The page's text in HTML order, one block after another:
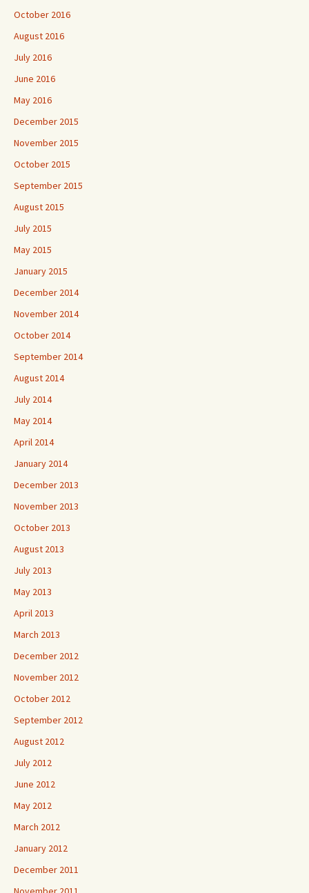
October 2016
August 2016
July 2016
June 2016
May 2016
December 2015
November 2015
October 2015
September 2015
August 2015
July 2015
May 2015
January 2015
December 2014
November 2014
October 2014
September 2014
August 2014
July 2014
May 2014
April 2014
January 2014
December 2013
November 2013
October 2013
August 2013
July 2013
May 2013
April 2013
March 2013
December 2012
November 2012
October 2012
September 2012
August 2012
July 2012
June 2012
May 2012
March 2012
January 2012
December 2011